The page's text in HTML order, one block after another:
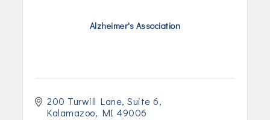
Alzheimer's Association
200 Turwill Lane Suite 6
Kalamazoo
MI 49006